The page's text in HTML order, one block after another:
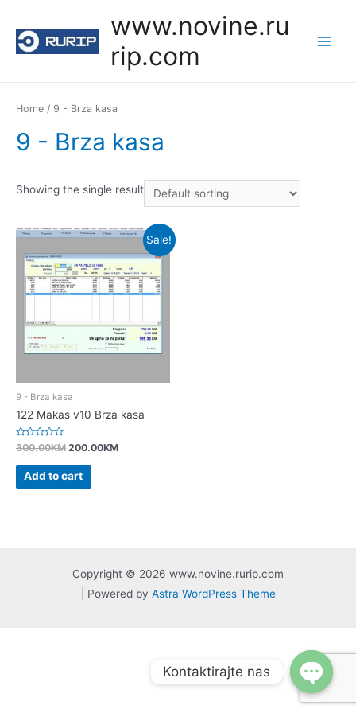
content
www.novine.ru
rip.com
Home / 9 - Brza kasa
9 - Brza kasa
Showing the single result
Sale!
9 - Brza kasa
122 Makas v10 Brza kasa
Rated
0
out
300.00KM 200.00KM
Add to cart
Copyright © 2026 www.novine.rurip.com
| Powered by Astra WordPress Theme
Kontaktirajte nas
Open
chaty